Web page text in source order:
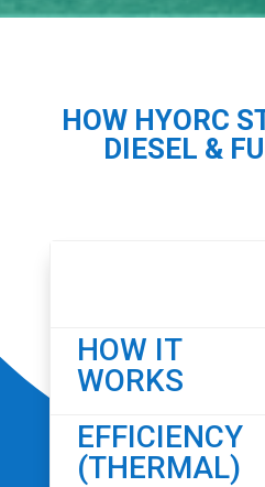
HOW HYORC
DIESEL &
HOW IT
WORKS
EFFICIENCY
(THERMAL)